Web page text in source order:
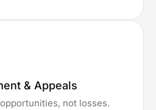
& Appeals
not losses.